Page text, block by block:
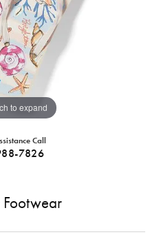
to expand
Call
7826